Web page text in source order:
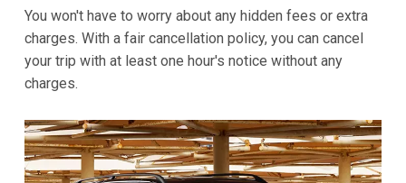
You won't have to worry about any hidden fees or extra
charges. With a fair cancellation policy, you can cancel
your trip with at least one hour's notice without any
charges.